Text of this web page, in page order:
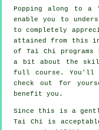
Popping along to a
enable you to
to completely
attained from this
of Tai Chi
a bit about the
full course. You'll
check out for
benefit you.
Since this is a
Tai Chi is